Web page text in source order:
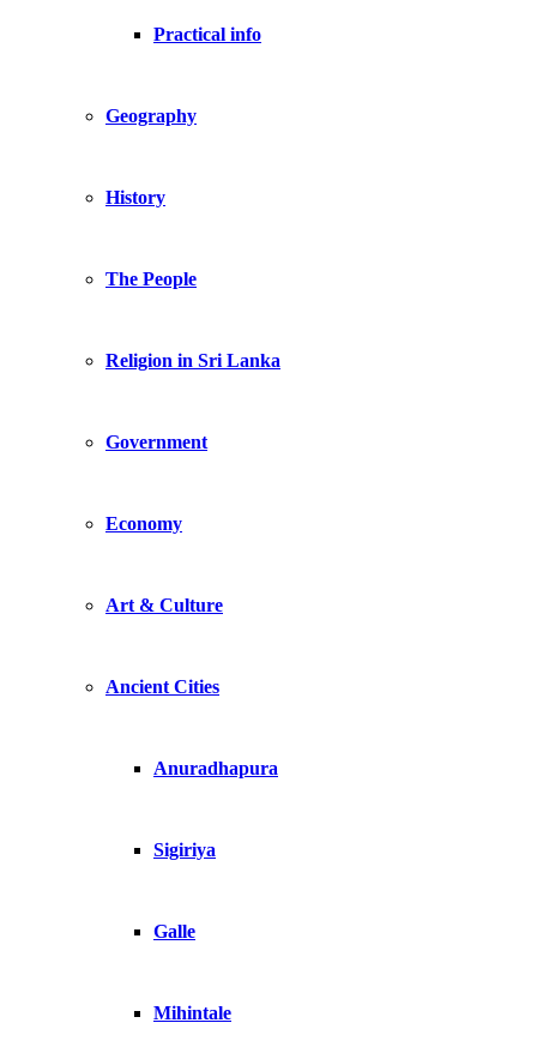
Practical info
Geography
History
The People
Religion in Sri Lanka
Government
Economy
Art & Culture
Ancient Cities
Anuradhapura
Sigiriya
Galle
Mihintale